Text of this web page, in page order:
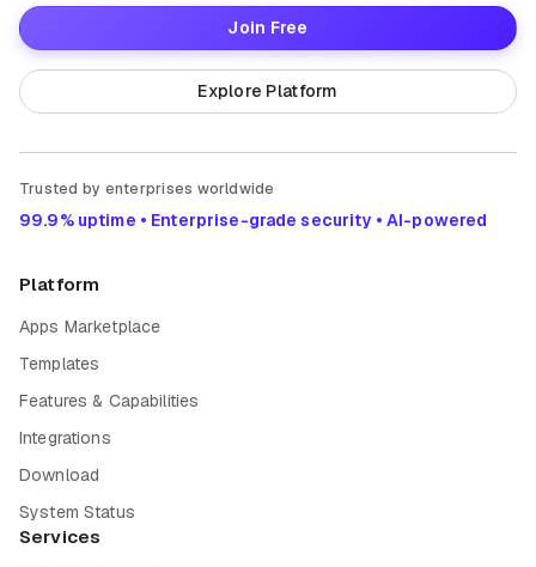
Join Free
Explore Platform
Trusted by enterprises worldwide
99.9% uptime • Enterprise-grade security • AI-powered
Platform
Apps Marketplace
Templates
Features & Capabilities
Integrations
Download
System Status
Services